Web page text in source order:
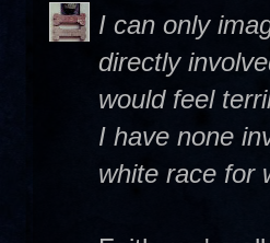
I can only
directly
would feel
I have none
white race for